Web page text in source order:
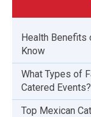
Health Benefits
Know
What Types of
Catered Events?
Top Mexican